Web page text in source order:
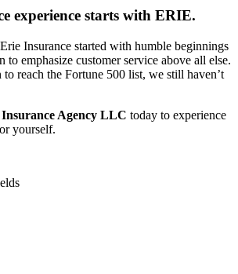
experience starts with ERIE.
Insurance started with humble beginnings
to emphasize customer service above all else.
reach the Fortune 500 list, we still haven’t
Agency LLC today to experience
yourself.